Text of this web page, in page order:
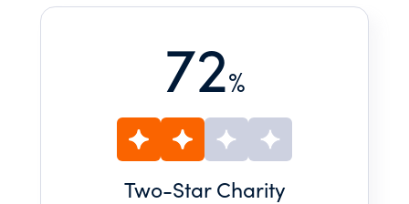
72%
Two-Star Charity